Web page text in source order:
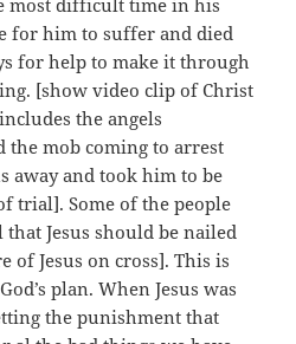
most difficult time in his
for him to suffer and died
for help to make it through
[show video clip of Christ
the angels
the mob coming to arrest
away and took him to be
trial]. Some of the people
Jesus should be nailed
of Jesus on cross]. This is
plan. When Jesus was
the punishment that